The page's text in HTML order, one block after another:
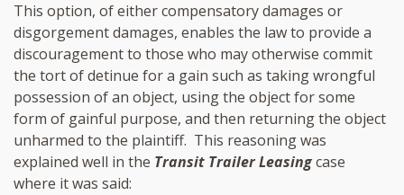
This option, of either compensatory damages or
disgorgement damages, enables the law to provide a
discouragement to those who may otherwise commit
the tort of detinue for a gain such as taking wrongful
possession of an object, using the object for some
form of gainful purpose, and then returning the object
unharmed to the plaintiff. This reasoning was
explained well in the Transit Trailer Leasingcase
where it was said: